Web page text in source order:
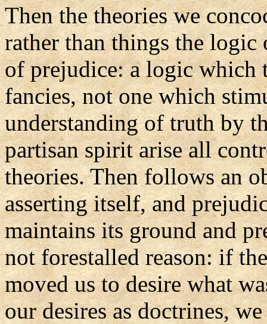
Then the theories we
rather than things the
of prejudice: a logic which
fancies, not one which
understanding of truth by
partisan spirit arise all
theories. Then follows an
asserting itself, and
maintains its ground and
not forestalled reason: if
moved us to desire what
our desires as doctrines,